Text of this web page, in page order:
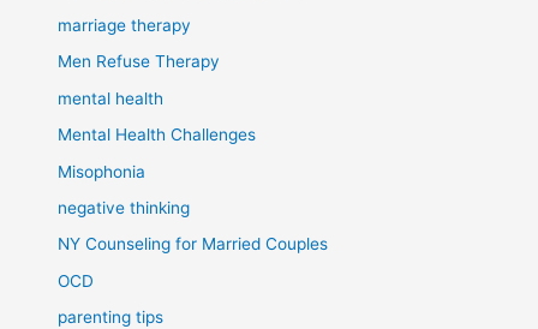
marriage therapy
Men Refuse Therapy
mental health
Mental Health Challenges
Misophonia
negative thinking
NY Counseling for Married Couples
OCD
parenting tips